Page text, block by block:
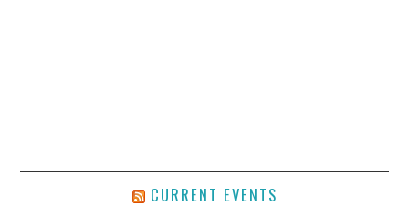
CURRENT EVENTS